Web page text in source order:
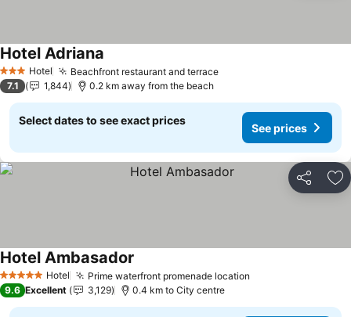
3 StarsHotel Beachfront restaurant and terraceSee prices
Hotel Adriana
7.1 1,844 0.2 km away from the beach
Select dates to see exact prices
See prices
Share
5 Stars Hotel Prime waterfront promenade location
Hotel Ambasador
9.6 Excellent 3,129 0.4 km to City centre